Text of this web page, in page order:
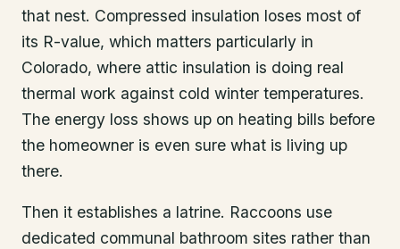
that nest. Compressed insulation loses most of
its R-value, which matters particularly in
Colorado, where attic insulation is doing real
thermal work against cold winter temperatures.
The energy loss shows up on heating bills before
the homeowner is even sure what is living up
there.
Then it establishes a latrine. Raccoons use
dedicated communal bathroom sites rather than